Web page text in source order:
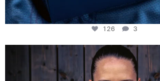
126 3
NIE USENAND GAH
Some anniversaries
290
5